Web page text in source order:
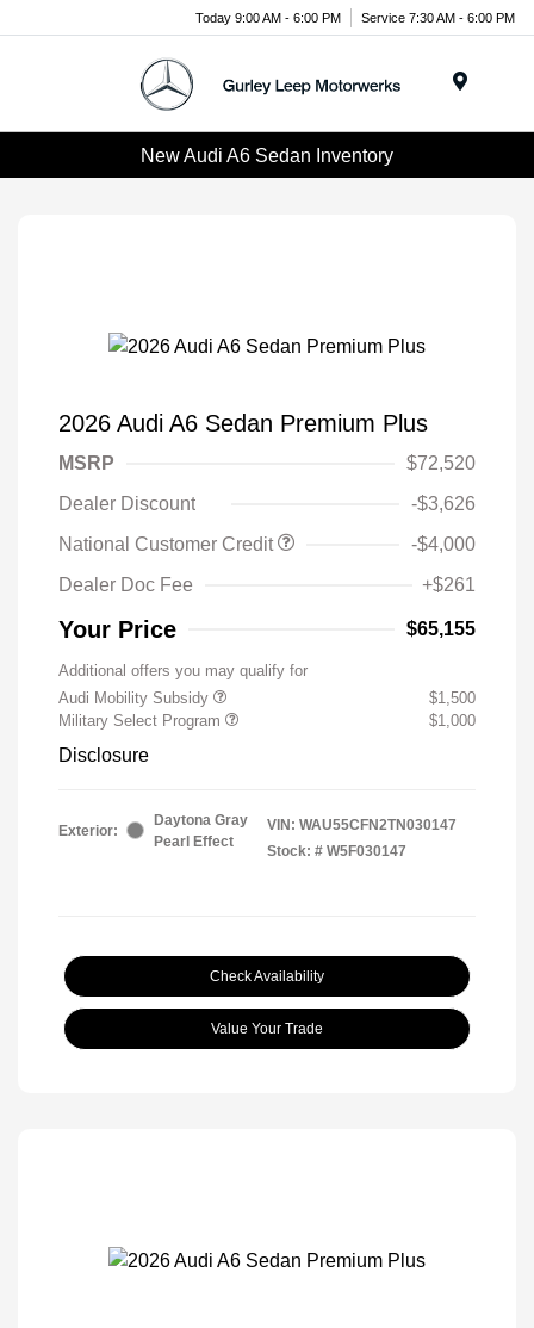
Today 9:00 AM - 6:00 PM Service 7:30 AM - 6:00 PM
New Audi A6 Sedan Inventory
2026 Audi A6 Sedan Premium Plus
MSRP
$72,520
Dealer Discount
-$3,626
National Customer Credit
-$4,000
Dealer Doc Fee
+$261
Your Price $65,155
Additional offers you may qualify for
Audi Mobility Subsidy
$1,500
Military Select Program
$1,000
Disclosure
Exterior:
Daytona Gray
Pearl Effect
VIN: WAU55CFN2TN030147
Stock: # W5F030147
Check Availability
Value Your Trade